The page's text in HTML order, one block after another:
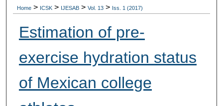
Home > ICSK > IJESAB > Vol. 13 > Iss. 1 (2017)
Estimation of pre-
exercise hydration status
of Mexican college